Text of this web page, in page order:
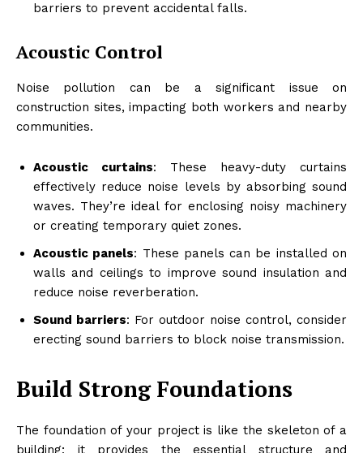
barriers to prevent accidental falls.
Acoustic Control
Noise pollution can be a significant issue on
construction sites, impacting both workers and nearby
communities.
Acoustic curtains: These heavy-duty curtains
effectively reduce noise levels by absorbing sound
waves. They’re ideal for enclosing noisy machinery
or creating temporary quiet zones.
Acoustic panels: These panels can be installed on
walls and ceilings to improve sound insulation and
reduce noise reverberation.
Sound barriers: For outdoor noise control, consider
erecting sound barriers to block noise transmission.
Build Strong Foundations
The foundation of your project is like the skeleton of a
building; it provides the essential structure and